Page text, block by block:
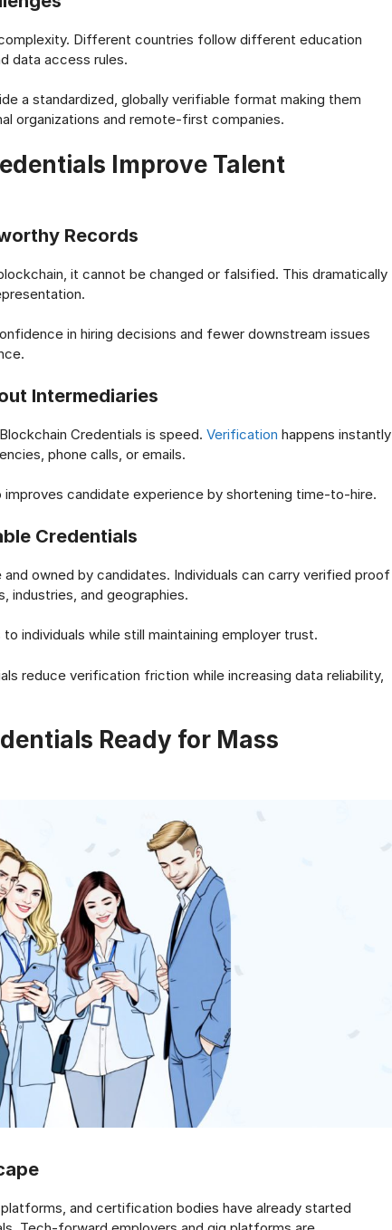
Different countries follow different education
data access rules.
a standardized, globally verifiable format making them
organizations and remote-first companies.
Improve Talent
Records
it cannot be changed or falsified. This dramatically
in hiring decisions and fewer downstream issues
Intermediaries
Credentials is speed. Verification happens instantly
phone calls, or emails.
candidate experience by shortening time-to-hire.
Credentials
owned by candidates. Individuals can carry verified proof
industries, and geographies.
individuals while still maintaining employer trust.
reduce verification friction while increasing data reliability,
Ready for Mass
and certification bodies have already started